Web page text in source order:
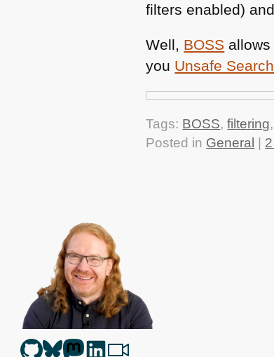
filters enabled)
Well, BOSS
you Unsafe Search
Tags: BOSS,filtering
Posted in General |